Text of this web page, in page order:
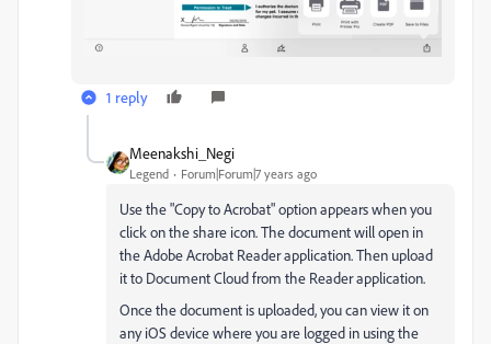
1 reply
Meenakshi_Negi
Legend Forum|Forum|7 years ago
Use the "Copy to Acrobat" option appears when you
click on the share icon. The document will open in
the Adobe Acrobat Reader application. Then upload
it to Document Cloud from the Reader application.
Once the document is uploaded, you can view it on
any iOS device where you are logged in using the